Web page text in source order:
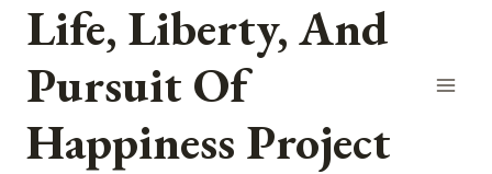
Skip
content
Life, Liberty, And
Pursuit Of
Happiness Project